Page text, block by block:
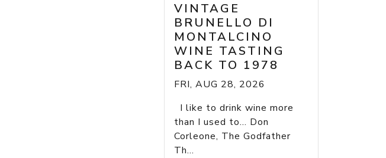
VINTAGE
BRUNELLO DI
MONTALCINO
WINE TASTING
BACK TO 1978
FRI, AUG 28, 2026
I like to drink wine more
than I used to... Don
Corleone, The Godfather
Th...